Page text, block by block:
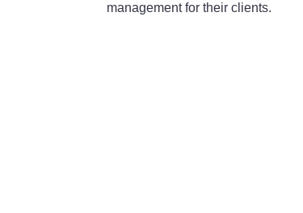
management for their clients.